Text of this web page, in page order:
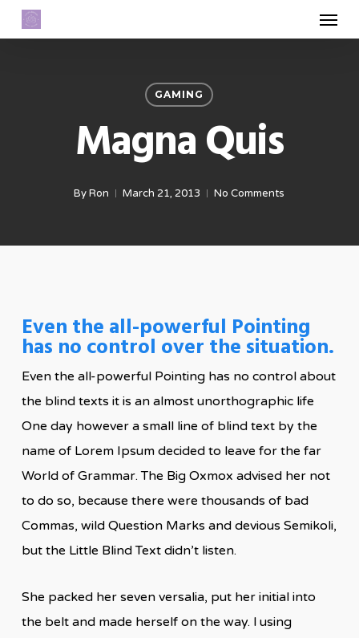
Skip
to
Menu
GAMING
Magna Quis
By Ron March 21, 2013 No Comments
Even the all-powerful Pointing
has no control over the situation.
Even the all-powerful Pointing has no control about
the blind texts it is an almost unorthographic life
One day however a small line of blind text by the
name of Lorem Ipsum decided to leave for the far
World of Grammar. The Big Oxmox advised her not
to do so, because there were thousands of bad
Commas, wild Question Marks and devious Semikoli,
but the Little Blind Text didn’t listen.
She packed her seven versalia, put her initial into
the belt and made herself on the way. l using